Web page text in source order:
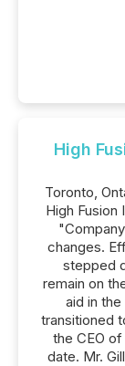
High
Toronto,
High Fusion
changes.
stepped
remain on
aid in
transitioned
the CEO
date. Mr.